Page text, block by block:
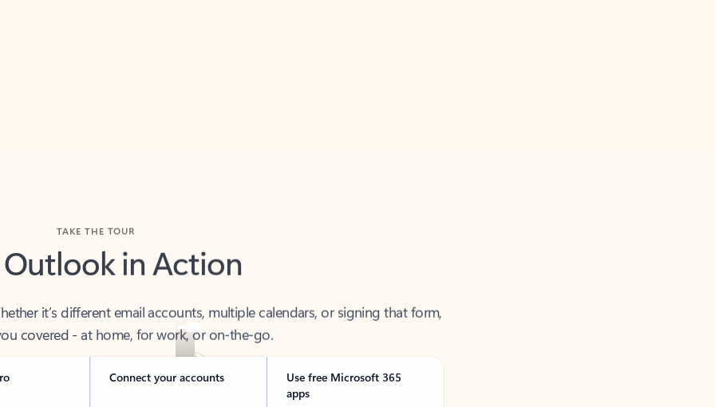
Outlook in Action
covered - at home, for work, or on-the-go.
Connect your accounts
Use free Microsoft 365
apps